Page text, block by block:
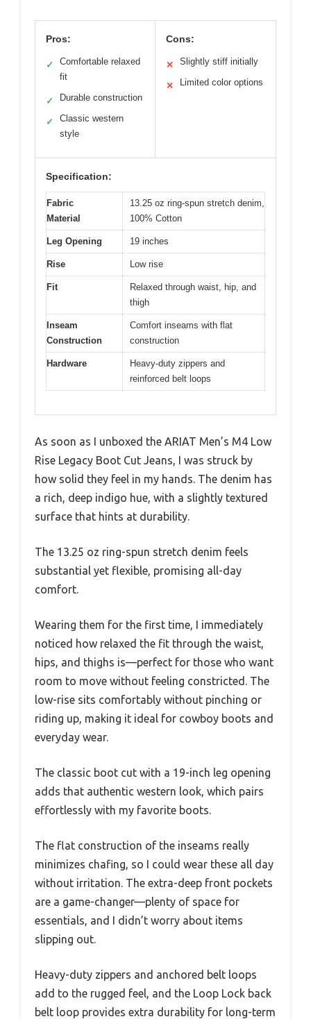
Pros:
✓
Comfortable relaxed
fit
✓ Durable construction
✓
Classic western
style
Cons:
✕ Slightly stiff initially
✕ Limited color options
Specification:
Fabric
Material
13.25 oz ring-spun stretch denim,
100% Cotton
Leg Opening 19 inches
Rise Low rise
Fit
Relaxed through waist, hip, and
thigh
Inseam
Construction
Comfort inseams with flat
construction
Hardware
Heavy-duty zippers and
reinforced belt loops
As soon as I unboxed the ARIAT Men’s M4 Low
Rise Legacy Boot Cut Jeans, I was struck by
how solid they feel in my hands. The denim has
a rich, deep indigo hue, with a slightly textured
surface that hints at durability.
The 13.25 oz ring-spun stretch denim feels
substantial yet flexible, promising all-day
comfort.
Wearing them for the first time, I immediately
noticed how relaxed the fit through the waist,
hips, and thighs is—perfect for those who want
room to move without feeling constricted. The
low-rise sits comfortably without pinching or
riding up, making it ideal for cowboy boots and
everyday wear.
The classic boot cut with a 19-inch leg opening
adds that authentic western look, which pairs
effortlessly with my favorite boots.
The flat construction of the inseams really
minimizes chafing, so I could wear these all day
without irritation. The extra-deep front pockets
are a game-changer—plenty of space for
essentials, and I didn’t worry about items
slipping out.
Heavy-duty zippers and anchored belt loops
add to the rugged feel, and the Loop Lock back
belt loop provides extra durability for long-term